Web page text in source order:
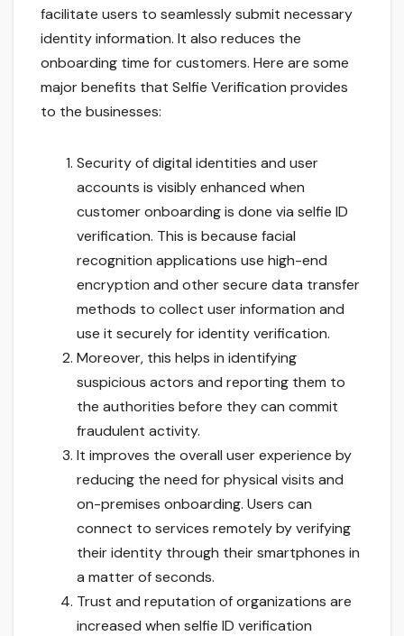
facilitate users to seamlessly submit necessary
identity information. It also reduces the
onboarding time for customers. Here are some
major benefits that Selfie Verification provides
to the businesses:
Security of digital identities and user
accounts is visibly enhanced when
customer onboarding is done via selfie ID
verification. This is because facial
recognition applications use high-end
encryption and other secure data transfer
methods to collect user information and
use it securely for identity verification.
Moreover, this helps in identifying
suspicious actors and reporting them to
the authorities before they can commit
fraudulent activity.
It improves the overall user experience by
reducing the need for physical visits and
on-premises onboarding. Users can
connect to services remotely by verifying
their identity through their smartphones in
a matter of seconds.
Trust and reputation of organizations are
increased when selfie ID verification